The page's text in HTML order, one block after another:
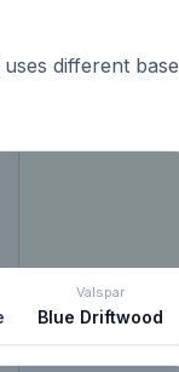
different
Valspar
Blue Driftwood